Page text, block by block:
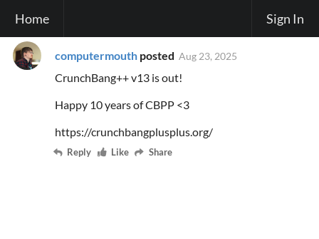
Home Sign In
computermouthposted Aug 23, 2025
CrunchBang++ v13 is out!
Happy 10 years of CBPP <3
https://crunchbangplusplus.org/
Reply Like Share